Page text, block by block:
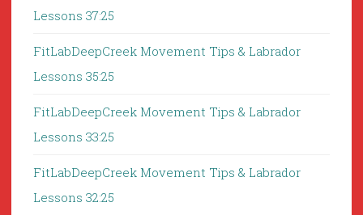
Lessons 37:25
FitLabDeepCreek Movement Tips & Labrador
Lessons 35:25
FitLabDeepCreek Movement Tips & Labrador
Lessons 33:25
FitLabDeepCreek Movement Tips & Labrador
Lessons 32:25